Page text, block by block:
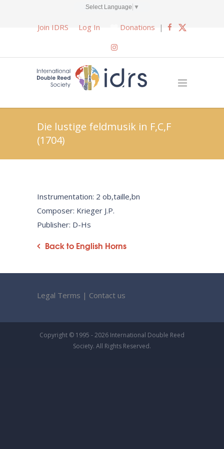
Select Language ▼
Join IDRS Log In Donations |
Die lustige feldmusik in F,C,F
(1704)
Instrumentation: 2 ob,taille,bn
Composer: Krieger J.P.
Publisher: D-Hs
Back to English Horns
Legal Terms | Contact us
Copyright © 1995 - 2026 International Double Reed
Society. All Rights Reserved.